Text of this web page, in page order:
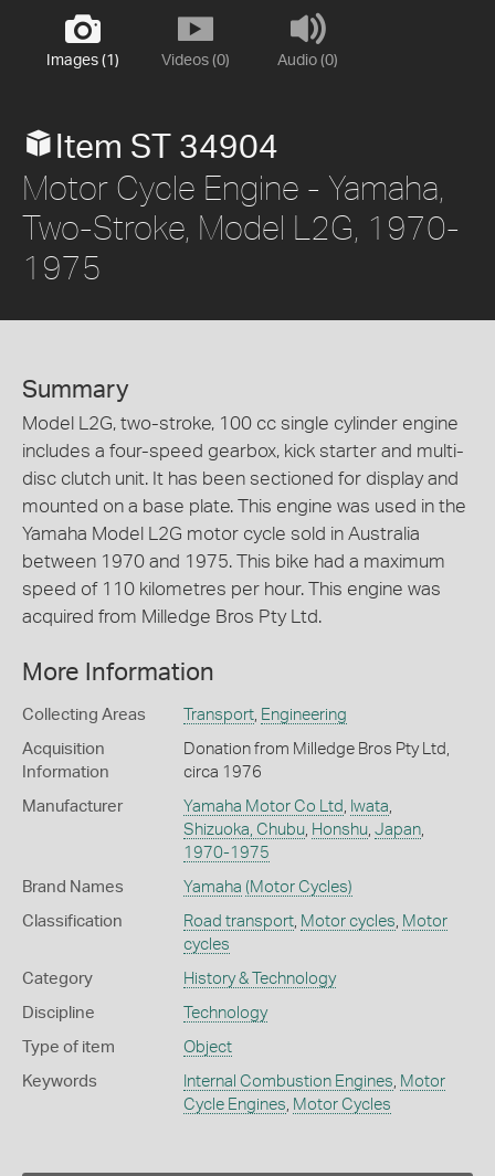
Images (1) Videos (0) Audio (0)
Item ST 34904
Motor Cycle Engine - Yamaha,
Two-Stroke, Model L2G, 1970-
1975
Summary
Model L2G, two-stroke, 100 cc single cylinder engine
includes a four-speed gearbox, kick starter and multi-
disc clutch unit. It has been sectioned for display and
mounted on a base plate. This engine was used in the
Yamaha Model L2G motor cycle sold in Australia
between 1970 and 1975. This bike had a maximum
speed of 110 kilometres per hour. This engine was
acquired from Milledge Bros Pty Ltd.
More Information
Collecting Areas Transport, Engineering
Acquisition
Information
Donation from Milledge Bros Pty Ltd,
circa 1976
Manufacturer Yamaha Motor Co Ltd , Iwata,
Shizuoka, Chubu, Honshu, Japan,
1970-1975
Brand Names Yamaha (Motor Cycles)
Classification Road transport, Motor cycles, Motor
cycles
Category History & Technology
Discipline Technology
Type of item Object
Keywords Internal Combustion Engines, Motor
Cycle Engines, Motor Cycles